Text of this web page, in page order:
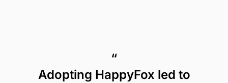
“
Adopting HappyFox led to